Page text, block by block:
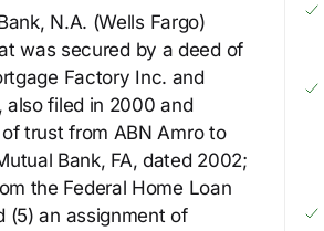
N.A. (Wells Fargo)
was secured by a deed of
Factory Inc. and
also filed in 2000 and
trust from ABN Amro to
Bank, FA, dated 2002;
the Federal Home Loan
(5) an assignment of